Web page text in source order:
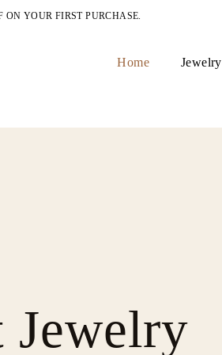
YOUR FIRST PURCHASE.
Home Jewelry
Jewelry
Best
Sets for